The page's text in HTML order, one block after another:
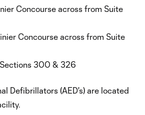
Concourse across from Suite
Concourse across from Suite
Sections 300 & 326
Defibrillators (AED's) are located